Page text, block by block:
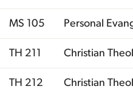
MS 105 Personal
TH 211 Christian
TH 212 Christian